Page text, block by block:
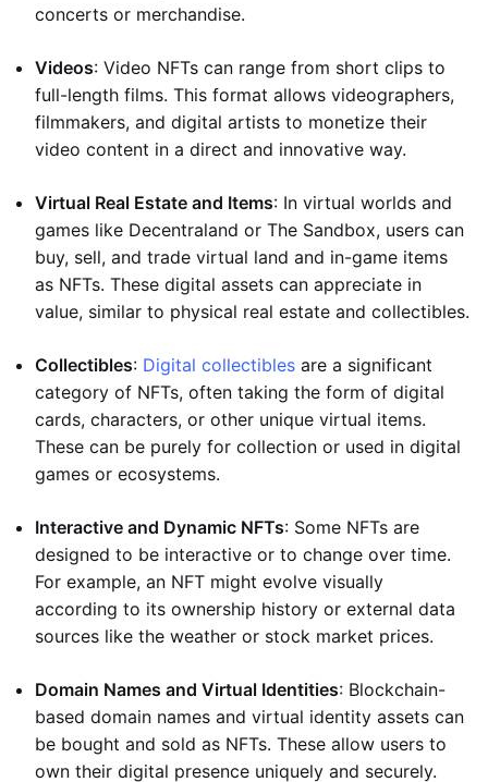
concerts or merchandise.
Videos: Video NFTs can range from short clips to
full-length films. This format allows videographers,
filmmakers, and digital artists to monetize their
video content in a direct and innovative way.
Virtual Real Estate and Items: In virtual worlds and
games like Decentraland or The Sandbox, users can
buy, sell, and trade virtual land and in-game items
as NFTs. These digital assets can appreciate in
value, similar to physical real estate and collectibles.
Collectibles: Digital collectibles are a significant
category of NFTs, often taking the form of digital
cards, characters, or other unique virtual items.
These can be purely for collection or used in digital
games or ecosystems.
Interactive and Dynamic NFTs: Some NFTs are
designed to be interactive or to change over time.
For example, an NFT might evolve visually
according to its ownership history or external data
sources like the weather or stock market prices.
Domain Names and Virtual Identities: Blockchain-
based domain names and virtual identity assets can
be bought and sold as NFTs. These allow users to
own their digital presence uniquely and securely.